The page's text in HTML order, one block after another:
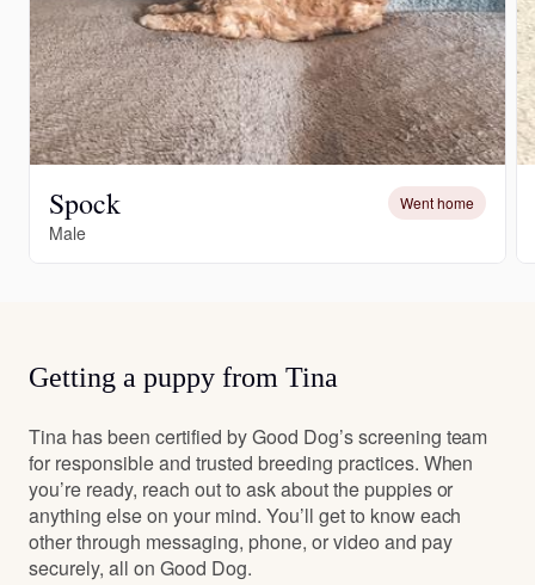
Spock Went home
Male
Getting a puppy from Tina
Tina has been certified by Good Dog’s screening team
for responsible and trusted breeding practices. When
you’re ready, reach out to ask about the puppies or
anything else on your mind. You’ll get to know each
other through messaging, phone, or video and pay
securely, all on Good Dog.